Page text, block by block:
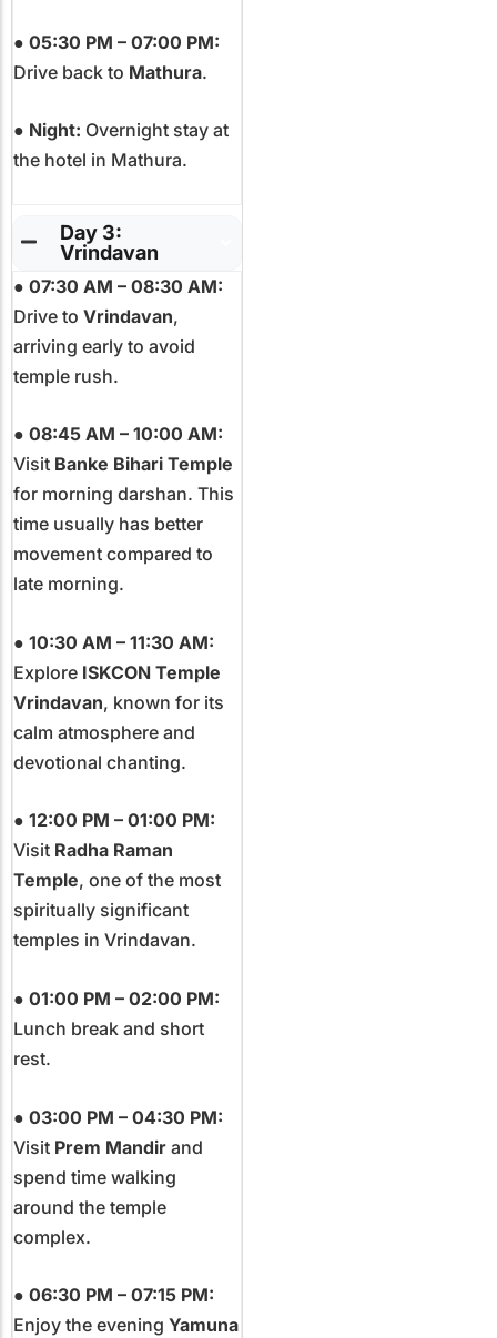
● 05:30 PM – 07:00 PM:
Drive back to Mathura.
● Night: Overnight stay at
the hotel in Mathura.
Day 3:
Vrindavan
● 07:30 AM – 08:30 AM:
Drive to Vrindavan,
arriving early to avoid
temple rush.
● 08:45 AM – 10:00 AM:
Visit Banke Bihari Temple
for morning darshan. This
time usually has better
movement compared to
late morning.
● 10:30 AM – 11:30 AM:
Explore ISKCON Temple
Vrindavan, known for its
calm atmosphere and
devotional chanting.
● 12:00 PM – 01:00 PM:
Visit Radha Raman
Temple, one of the most
spiritually significant
temples in Vrindavan.
● 01:00 PM – 02:00 PM:
Lunch break and short
rest.
● 03:00 PM – 04:30 PM:
Visit Prem Mandir and
spend time walking
around the temple
complex.
● 06:30 PM – 07:15 PM:
Enjoy the evening Yamuna